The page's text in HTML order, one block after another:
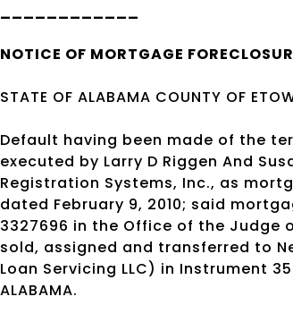
____________
NOTICE OF MORTGAGE
STATE OF ALABAMA COUNTY OF
Default having been made of the
executed by Larry D Riggen And
Registration Systems, Inc., as
dated February 9, 2010; said
3327696 in the Office of the Judge
sold, assigned and transferred to
Loan Servicing LLC) in Instrument
ALABAMA.